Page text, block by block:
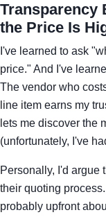
Transparency
the Price Is
I've learned to ask
price." And I've
The vendor who
line item earns my
lets me discover the
(unfortunately, I've
Personally, I'd argue
their quoting
probably upfront